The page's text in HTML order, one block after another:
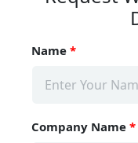
Name *
Company Name *